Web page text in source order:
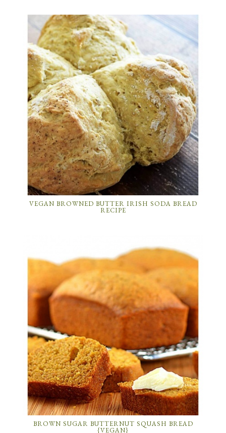
VEGAN BROWNED BUTTER IRISH SODA BREAD
RECIPE
BROWN SUGAR BUTTERNUT SQUASH BREAD
{VEGAN}